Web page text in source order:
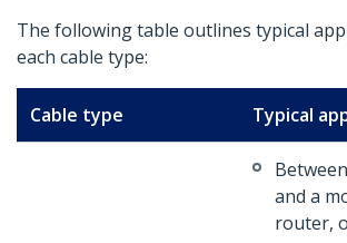
The following table outlines typical
each cable type:
Cable type Typical
and a
router,